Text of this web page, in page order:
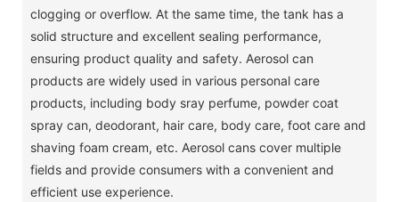
clogging or overflow. At the same time, the tank has a
solid structure and excellent sealing performance,
ensuring product quality and safety. Aerosol can
products are widely used in various personal care
products, including body sray perfume, powder coat
spray can, deodorant, hair care, body care, foot care and
shaving foam cream, etc. Aerosol cans cover multiple
fields and provide consumers with a convenient and
efficient use experience.